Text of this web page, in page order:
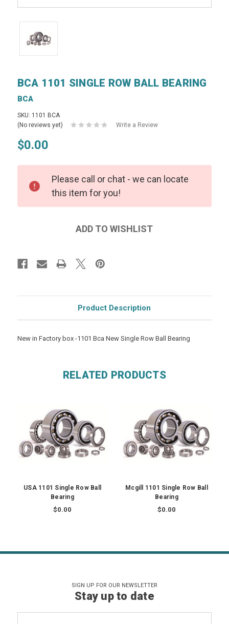
BCA 1101 SINGLE ROW BALL BEARING
BCA
SKU: 1101 BCA
(No reviews yet)
Write a Review
$0.00
Please call or chat - we can locate
this item for you!
Product Description
New in Factory box -1101 Bca New Single Row Ball Bearing
RELATED PRODUCTS
USA 1101 Single Row Ball
Bearing
$0.00
Mcgill 1101 Single Row Ball
Bearing
$0.00
SIGN UP FOR OUR NEWSLETTER
Stay up to date